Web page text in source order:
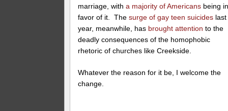
marriage, witha majority of Americans being
favor of it. Thesurge of gay teen suicides last
year, meanwhile, has brought attention to the
deadly consequences of the homophobic
rhetoric of churches like Creekside.
Whatever the reason for it be, I welcome the
change.